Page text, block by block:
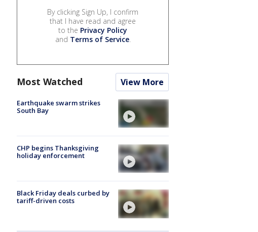
By clicking Sign Up, I confirm
that I have read and agree
to the Privacy Policy
and Terms of Service.
Most Watched View More
Earthquake swarm strikes
South Bay
CHP begins Thanksgiving
holiday enforcement
Black Friday deals curbed by
tariff-driven costs